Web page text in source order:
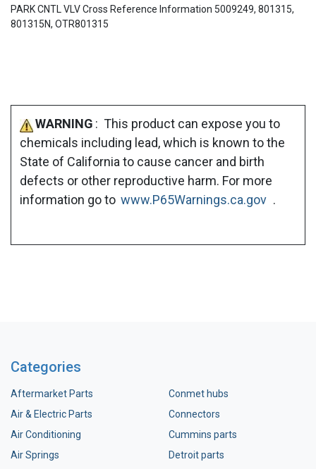
PARK CNTL VLV Cross Reference Information 5009249, 801315,
801315N, OTR801315
WARNING : This product can expose you to
chemicals including lead, which is known to the
State of California to cause cancer and birth
defects or other reproductive harm. For more
information go to www.P65Warnings.ca.gov .
Categories
Aftermarket Parts
Air & Electric Parts
Air Conditioning
Air Springs
Conmet hubs
Connectors
Cummins parts
Detroit parts